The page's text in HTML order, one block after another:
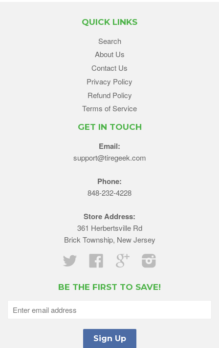
QUICK LINKS
Search
About Us
Contact Us
Privacy Policy
Refund Policy
Terms of Service
GET IN TOUCH
Email:
support@tiregeek.com
Phone:
848-232-4228
Store Address:
361 Herbertsville Rd
Brick Township, New Jersey
Twitter
Facebook Google
BE THE FIRST TO SAVE!